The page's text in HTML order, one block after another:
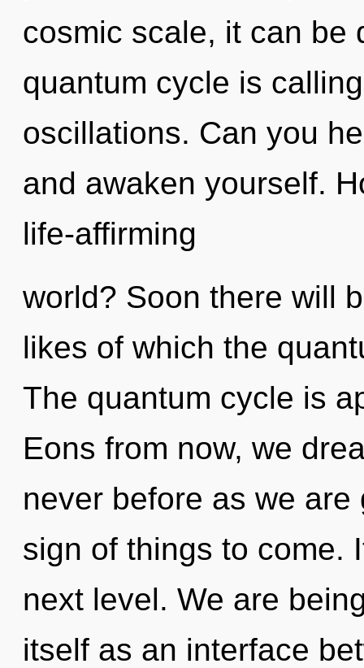
cosmic scale, it can be
quantum cycle is
oscillations. Can you
and awaken yourself.
life-affirming
world? Soon there will
likes of which the
The quantum cycle is
Eons from now, we
never before as we
sign of things to come.
next level. We are
itself as an interface